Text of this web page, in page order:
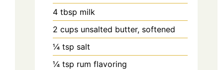
4 tbsp milk
2 cups unsalted butter, softened
¼ tsp salt
¼ tsp rum flavoring